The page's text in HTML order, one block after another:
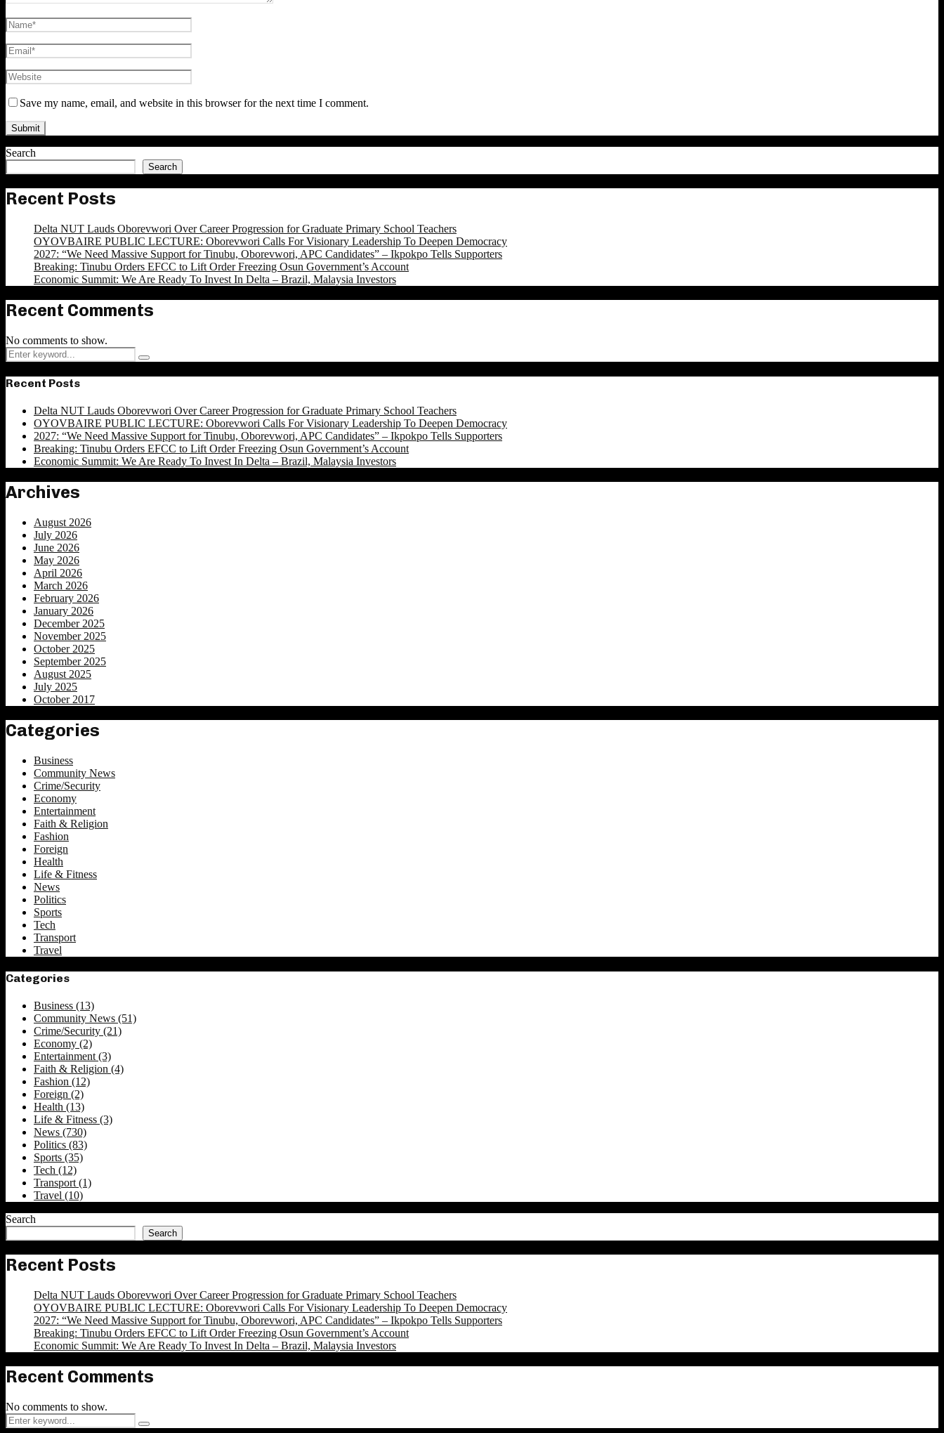
Save my name, email, and website in this browser for the next time I comment.
Search
Search
Recent Posts
Delta NUT Lauds Oborevwori Over Career Progression for Graduate Primary School Teachers
OYOVBAIRE PUBLIC LECTURE: Oborevwori Calls For Visionary Leadership To Deepen Democracy
2027: “We Need Massive Support for Tinubu, Oborevwori, APC Candidates” – Ikpokpo Tells Supporters
Breaking: Tinubu Orders EFCC to Lift Order Freezing Osun Government’s Account
Economic Summit: We Are Ready To Invest In Delta – Brazil, Malaysia Investors
Recent Comments
No comments to show.
Search
for:
Search
Recent Posts
Delta NUT Lauds Oborevwori Over Career Progression for Graduate Primary School Teachers
OYOVBAIRE PUBLIC LECTURE: Oborevwori Calls For Visionary Leadership To Deepen Democracy
2027: “We Need Massive Support for Tinubu, Oborevwori, APC Candidates” – Ikpokpo Tells Supporters
Breaking: Tinubu Orders EFCC to Lift Order Freezing Osun Government’s Account
Economic Summit: We Are Ready To Invest In Delta – Brazil, Malaysia Investors
Archives
August 2026
July 2026
June 2026
May 2026
April 2026
March 2026
February 2026
January 2026
December 2025
November 2025
October 2025
September 2025
August 2025
July 2025
October 2017
Categories
Business
Community News
Crime/Security
Economy
Entertainment
Faith & Religion
Fashion
Foreign
Health
Life & Fitness
News
Politics
Sports
Tech
Transport
Travel
Categories
Business (13)
Community News (51)
Crime/Security (21)
Economy (2)
Entertainment(3)
Faith & Religion (4)
Fashion (12)
Foreign (2)
Health (13)
Life & Fitness (3)
News (730)
Politics (83)
Sports (35)
Tech (12)
Transport(1)
Travel (10)
Search
Search
Recent Posts
Delta NUT Lauds Oborevwori Over Career Progression for Graduate Primary School Teachers
OYOVBAIRE PUBLIC LECTURE: Oborevwori Calls For Visionary Leadership To Deepen Democracy
2027: “We Need Massive Support for Tinubu, Oborevwori, APC Candidates” – Ikpokpo Tells Supporters
Breaking: Tinubu Orders EFCC to Lift Order Freezing Osun Government’s Account
Economic Summit: We Are Ready To Invest In Delta – Brazil, Malaysia Investors
Recent Comments
No comments to show.
Search
Search